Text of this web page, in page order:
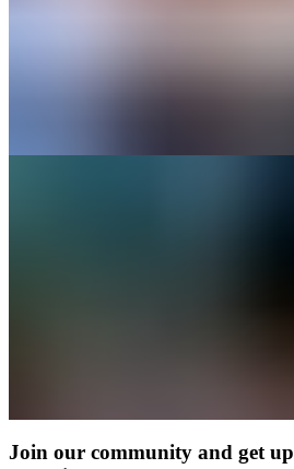
Join our community and get